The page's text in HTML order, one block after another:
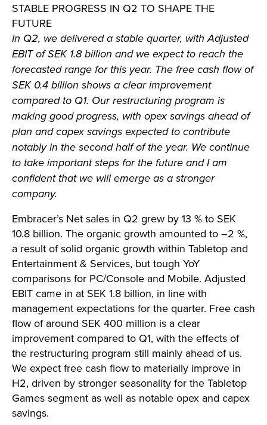
STABLE PROGRESS IN Q2 TO SHAPE THE
FUTURE
In Q2, we delivered a stable quarter, with Adjusted
EBIT of SEK 1.8 billion and we expect to reach the
forecasted range for this year. The free cash flow of
SEK 0.4 billion shows a clear improvement
compared to Q1. Our restructuring program is
making good progress, with opex savings ahead of
plan and capex savings expected to contribute
notably in the second half of the year. We continue
to take important steps for the future and I am
confident that we will emerge as a stronger
company.
Embracer’s Net sales in Q2 grew by 13 % to SEK
10.8 billion. The organic growth amounted to –2 %,
a result of solid organic growth within Tabletop and
Entertainment & Services, but tough YoY
comparisons for PC/Console and Mobile. Adjusted
EBIT came in at SEK 1.8 billion, in line with
management expectations for the quarter. Free cash
flow of around SEK 400 million is a clear
improvement compared to Q1, with the effects of
the restructuring program still mainly ahead of us.
We expect free cash flow to materially improve in
H2, driven by stronger seasonality for the Tabletop
Games segment as well as notable opex and capex
savings.